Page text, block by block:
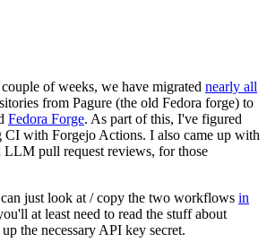
of weeks, we have migrated nearly all
from Pagure (the old Fedora forge) to
Fedora Forge. As part of this, I've figured
CI with Forgejo Actions. I also came up with
LLM pull request reviews, for those
just look at / copy the two workflows in
at least need to read the stuff about
the necessary API key secret.